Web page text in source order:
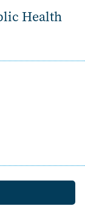
Health